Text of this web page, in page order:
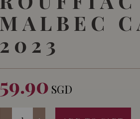
MALBEC
2023
59.90 SGD